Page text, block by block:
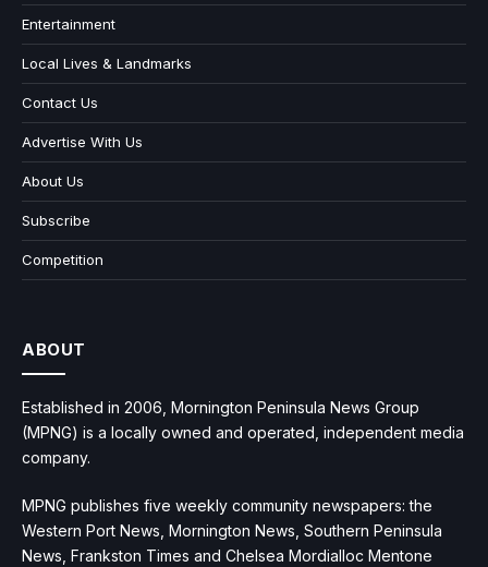
Entertainment
Local Lives & Landmarks
Contact Us
Advertise With Us
About Us
Subscribe
Competition
ABOUT
Established in 2006, Mornington Peninsula News Group
(MPNG) is a locally owned and operated, independent media
company.
MPNG publishes five weekly community newspapers: the
Western Port News, Mornington News, Southern Peninsula
News, Frankston Times and Chelsea Mordialloc Mentone